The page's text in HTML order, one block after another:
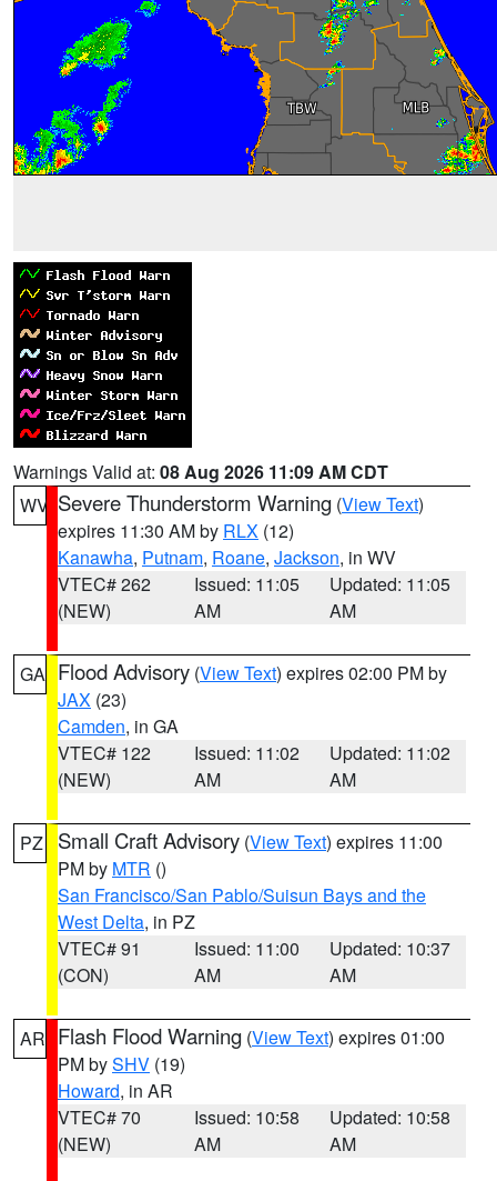
Warnings Valid at: 08 Aug 2026 11:09 AM CDT
WV Severe Thunderstorm Warning (View Text)
expires 11:30 AM by RLX (12)
Kanawha, Putnam, Roane, Jackson, in WV
VTEC# 262
(NEW)
Issued: 11:05
AM
Updated: 11:05
AM
GA Flood Advisory (View Text) expires 02:00 PM by
JAX (23)
Camden, in GA
VTEC# 122
(NEW)
Issued: 11:02
AM
Updated: 11:02
AM
PZ Small Craft Advisory (View Text) expires 11:00
PM by MTR ()
San Francisco/San Pablo/Suisun Bays and the
West Delta, in PZ
VTEC# 91
(CON)
Issued: 11:00
AM
Updated: 10:37
AM
AR Flash Flood Warning (View Text) expires 01:00
PM bySHV (19)
Howard, in AR
VTEC# 70
(NEW)
Issued: 10:58
AM
Updated: 10:58
AM